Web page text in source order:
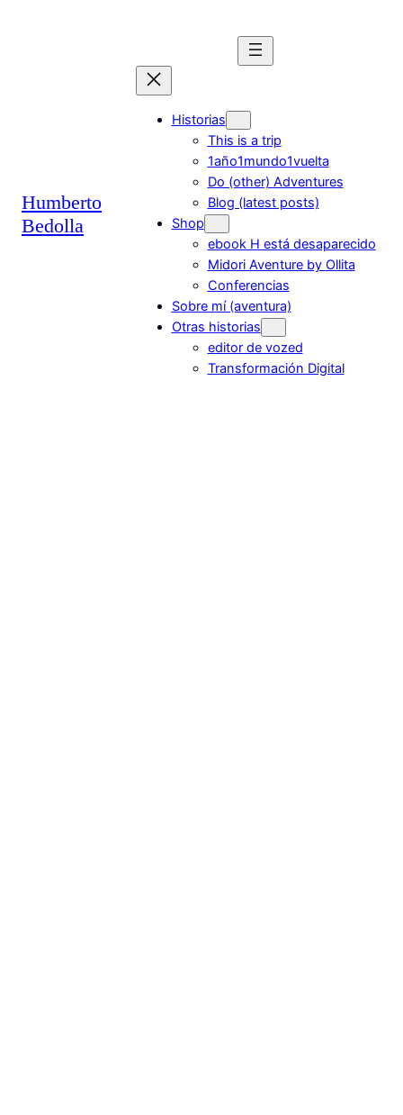
Humberto
Bedolla
Historias
This is a trip
1año1mundo1vuelta
Do (other) Adventures
Blog (latest posts)
Shop
ebook H está desaparecido
Midori Aventure by Ollita
Conferencias
Sobre mí (aventura)
Otras historias
editor de vozed
Transformación Digital